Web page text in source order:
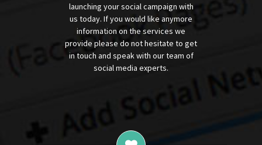
launching your social campaign with
us today. If you would like anymore
information on the services we
provide please do not hesitate to get
in touch and speak with our team of
social media experts.